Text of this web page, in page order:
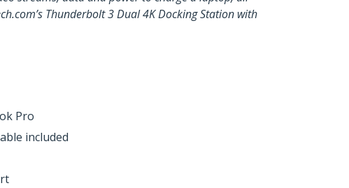
Thunderbolt 3 Dual 4K Docking Station with
Pro
included